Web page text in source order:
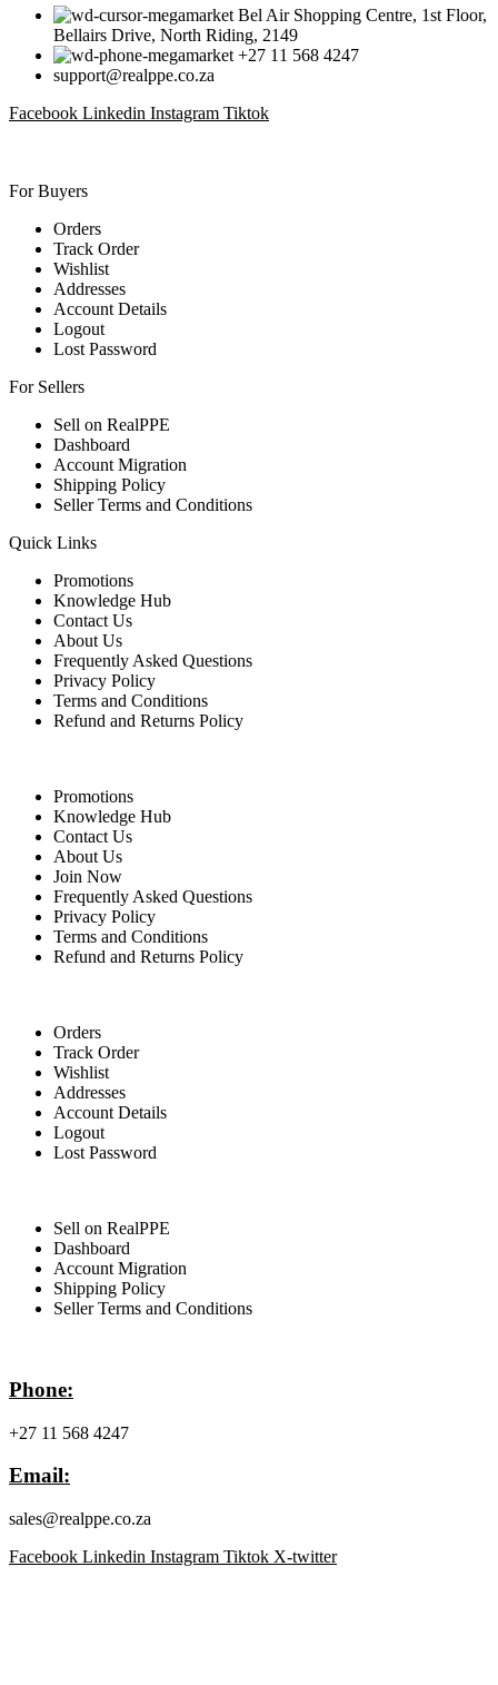
Bel Air Shopping Centre, 1st Floor,
Bellairs Drive, North Riding, 2149
+27 11 568 4247
support@realppe.co.za
Facebook Linkedin Instagram Tiktok
For Buyers
Orders
Track Order
Wishlist
Addresses
Account Details
Logout
Lost Password
For Sellers
Sell on RealPPE
Dashboard
Account Migration
Shipping Policy
Seller Terms and Conditions
Quick Links
Promotions
Knowledge Hub
Contact Us
About Us
Frequently Asked Questions
Privacy Policy
Terms and Conditions
Refund and Returns Policy
Promotions
Knowledge Hub
Contact Us
About Us
Join Now
Frequently Asked Questions
Privacy Policy
Terms and Conditions
Refund and Returns Policy
Orders
Track Order
Wishlist
Addresses
Account Details
Logout
Lost Password
Sell on RealPPE
Dashboard
Account Migration
Shipping Policy
Seller Terms and Conditions
Phone:
+27 11 568 4247
Email:
sales@realppe.co.za
Facebook Linkedin Instagram Tiktok X-twitter